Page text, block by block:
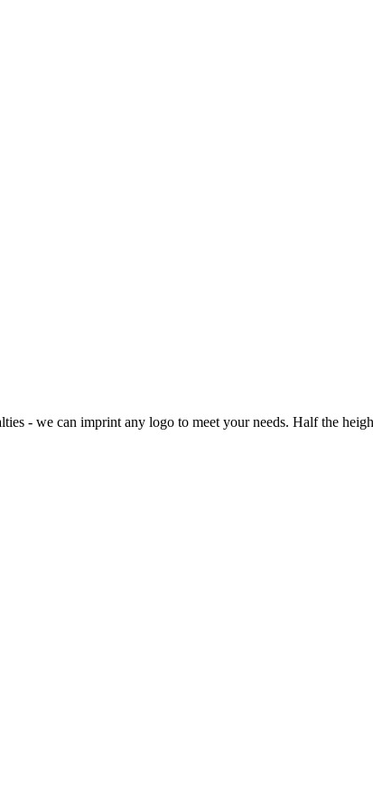
- we can imprint any logo to meet your needs. Half the